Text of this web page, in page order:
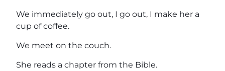
We immediately go out, I go out, I make her a
cup of coffee.
We meet on the couch.
She reads a chapter from the Bible.